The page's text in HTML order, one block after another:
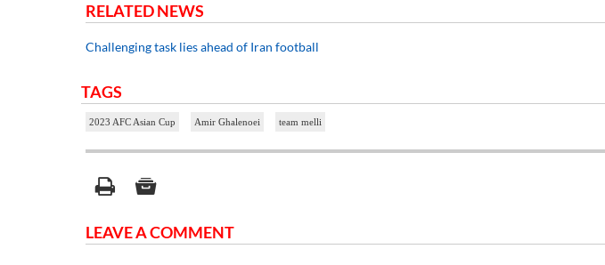
RELATED NEWS
Challenging task lies ahead of Iran football
TAGS
2023 AFC Asian Cup Amir Ghalenoei team melli
LEAVE A COMMENT